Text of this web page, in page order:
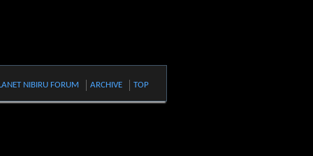
NIBIRU FORUM ARCHIVE TOP